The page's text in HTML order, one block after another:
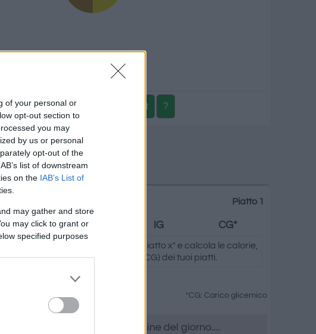
of your personal or
opt-out section to
you may
by us or personal
opt-out of the
list of downstream
on the IAB’s List of
may gather and store
may click to grant or
specified purposes
nutrizionale
Piatto 1
Idrati Grassi IG CG*
cliccando su "Aggiungi al piatto x" e calcola le calorie,
(I.G.) e il carico glicemico (CG) dei tuoi piatti.
*CG: Carico glicemico
si desidera, accedere all' ordine del giorno....